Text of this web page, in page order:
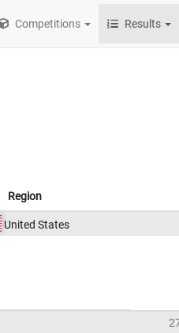
Competitions Results
Region
United States